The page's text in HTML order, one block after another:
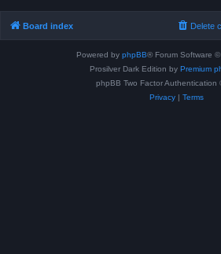
Board index Delete
Powered by phpBB® Forum Software
Prosilver Dark Edition by Premium
phpBB Two Factor Authentication
Privacy| Terms